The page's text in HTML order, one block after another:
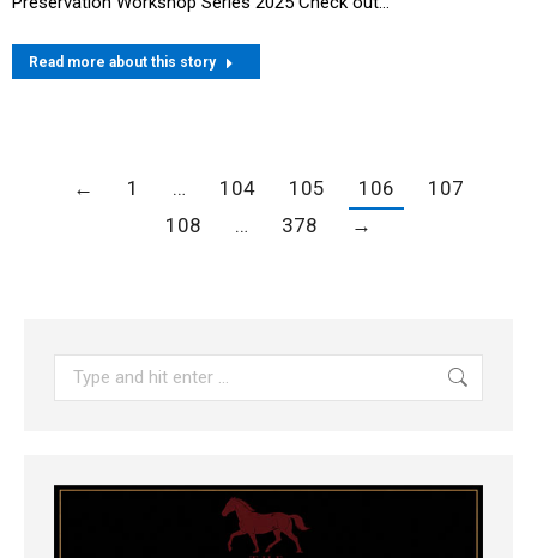
Read more about this story
← 1 … 104 105 106
107
108
… 378 →
Search: